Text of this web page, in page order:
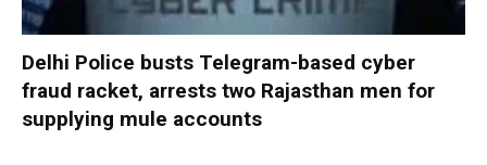
Delhi Police busts Telegram-based cyber
fraud racket, arrests two Rajasthan men for
supplying mule accounts